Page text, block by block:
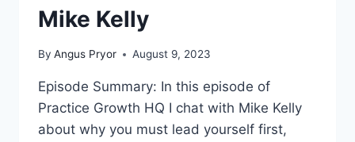
Mike Kelly
By Angus Pryor August 9, 2023
Episode Summary: In this episode of
Practice Growth HQ I chat with Mike Kelly
about why you must lead yourself first,